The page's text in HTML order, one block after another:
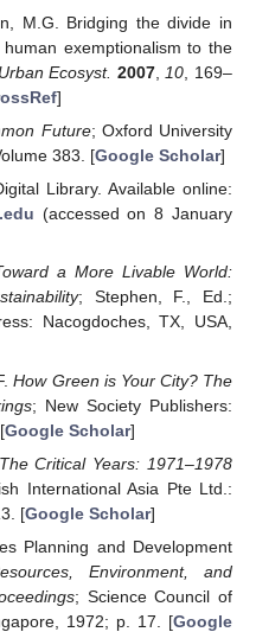
M.G. Bridging the divide in
exemptionalism to the
Urban Ecosyst. 2007, 10 , 169–
]
Future; Oxford University
383. [Google Scholar]
Library. Available online:
(accessed on 8 January
a More Livable World:
; Stephen, F., Ed.;
Nacogdoches, TX, USA,
How Green is Your City? The
; New Society Publishers:
Google Scholar]
Critical Years: 1971–1978
International Asia Pte Ltd.:
[Google Scholar]
Planning and Development
Environment, and
; Science Council of
1972; p. 17. [Google